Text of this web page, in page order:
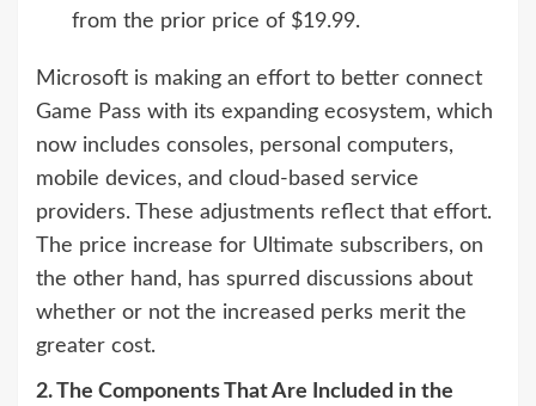
from the prior price of $19.99.
Microsoft is making an effort to better connect
Game Pass with its expanding ecosystem, which
now includes consoles, personal computers,
mobile devices, and cloud-based service
providers. These adjustments reflect that effort.
The price increase for Ultimate subscribers, on
the other hand, has spurred discussions about
whether or not the increased perks merit the
greater cost.
2. The Components That Are Included in the